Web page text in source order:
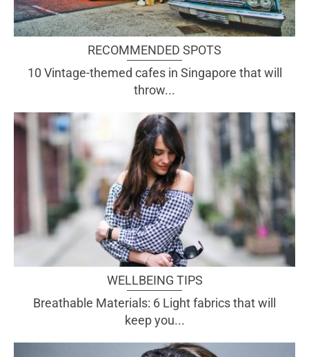
RECOMMENDED SPOTS
10 Vintage-themed cafes in Singapore that will
throw...
WELLBEING TIPS
Breathable Materials: 6 Light fabrics that will
keep you...